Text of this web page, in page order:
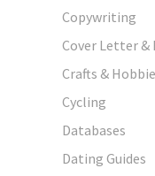
Copywriting
Cover Letter &
Crafts &
Cycling
Databases
Dating Guides